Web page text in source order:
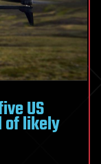
US
of likely